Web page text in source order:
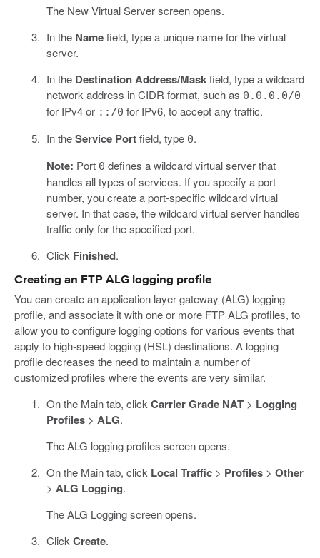
The New Virtual Server screen opens.
In the Namefield, type a unique name for the virtual
server.
In the Destination Address/Maskfield, type a wildcard
network address in CIDR format, such as 0.0.0.0/0
for IPv4 or ::/0 for IPv6, to accept any traffic.
In theService Portfield, type 0.
Note: Port 0 defines a wildcard virtual server that
handles all types of services. If you specify a port
number, you create a port-specific wildcard virtual
server. In that case, the wildcard virtual server handles
traffic only for the specified port.
Click Finished.
Creating an FTP ALG logging profile
You can create an application layer gateway (ALG) logging
profile, and associate it with one or more FTP ALG profiles, to
allow you to configure logging options for various events that
apply to high-speed logging (HSL) destinations. A logging
profile decreases the need to maintain a number of
customized profiles where the events are very similar.
On the Main tab, clickCarrier Grade NAT> Logging
Profiles> ALG.
The ALG logging profiles screen opens.
On the Main tab, click Local Traffic> Profiles> Other
> ALG Logging.
The ALG Logging screen opens.
ClickCreate.